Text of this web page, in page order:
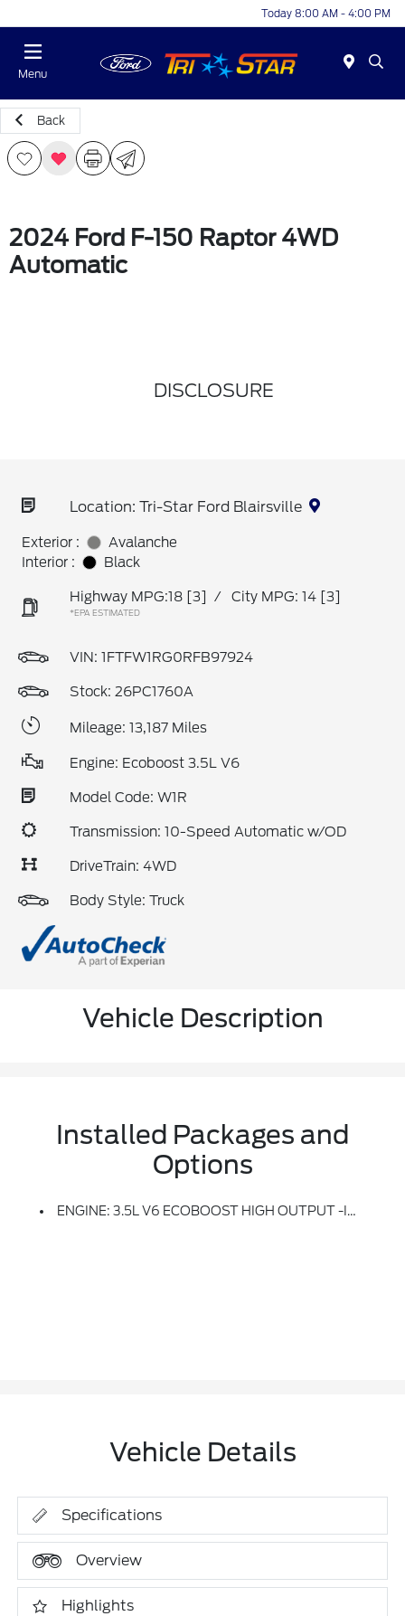
Today 8:00 AM - 4:00 PM
Menu
Back
2024 Ford F-150 Raptor 4WD
Automatic
DISCLOSURE
Location: Tri-Star Ford Blairsville
Exterior :
Avalanche
Interior :
Black
Highway MPG:18 [3] / City MPG: 14 [3]
*EPA ESTIMATED
VIN: 1FTFW1RG0RFB97924
Stock: 26PC1760A
Mileage: 13,187 Miles
Engine: Ecoboost 3.5L V6
Model Code: W1R
Transmission: 10-Speed Automatic w/OD
DriveTrain: 4WD
Body Style: Truck
Vehicle Description
Installed Packages and
Options
ENGINE: 3.5L V6 ECOBOOST HIGH OUTPUT -inc: Auto Start-Stop Technology (STD)
Vehicle Details
Specifications
Overview
Highlights